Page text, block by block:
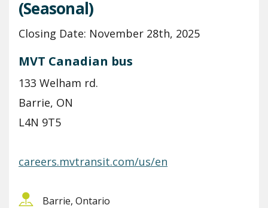
(Seasonal)
Closing Date: November 28th, 2025
MVT Canadian bus
133 Welham rd.
Barrie, ON
L4N 9T5
careers.mvtransit.com/us/en
Barrie, Ontario